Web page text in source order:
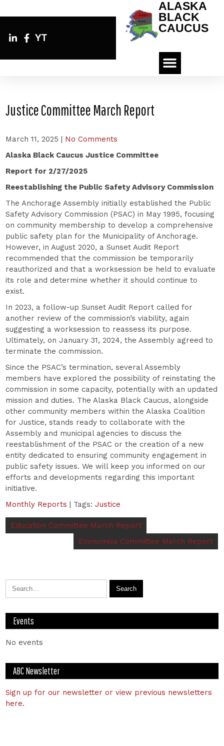
YT
ALASKA
BLACK
CAUCUS
Justice Committee March Report
March 11, 2025 | No Comments
Alaska Black Caucus Justice Committee
Report for 2/27/2025
Reestablishing the Public Safety Advisory Commission
The Anchorage Assembly initially established the Public
Safety Advisory Commission (PSAC) in May 1995, focusing
on community membership to develop a comprehensive
public safety plan for the Municipality of Anchorage.
However, in August 2020, a Sunset Audit Report
recommended that the commission be temporarily
reauthorized and that a worksession be held to evaluate
its role and determine whether it should continue to
exist.
In 2023, a follow-up Sunset Audit Report called for
another review of the commission’s viability, again
suggesting a worksession to reassess its purpose.
Ultimately, on January 31, 2024, the Assembly agreed to
terminate the commission.
Since the PSAC’s termination, several Assembly
members have explored the possibility of reinstating the
commission in some capacity, potentially with an updated
mission and duties. The Alaska Black Caucus, alongside
other community members within the Alaska Coalition
for Justice, stands ready to collaborate with the
Assembly and municipal agencies to discuss the
reestablishment of the PSAC or the creation of a new
entity dedicated to ensuring community engagement in
public safety issues. We will keep you informed on our
efforts and developments regarding this important
initiative.
Monthly Reports | Tags:Justice
Education Committee March Report
Economics Committee March Report
Events
No events
ABC Newsletter
Sign up for our newsletter or view previous newsletters
here.